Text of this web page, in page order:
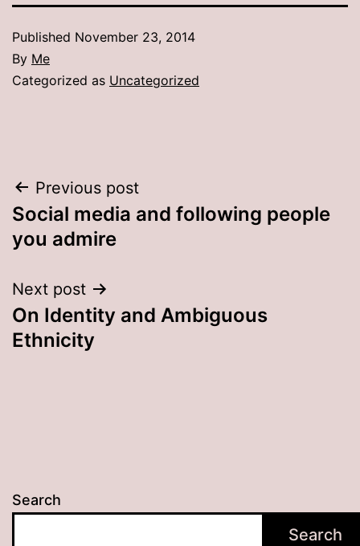
Published November 23, 2014
By Me
Categorized as Uncategorized
Post
navigation
Previous post
Social media and following people
you admire
Next post
On Identity and Ambiguous
Ethnicity
Search
Search